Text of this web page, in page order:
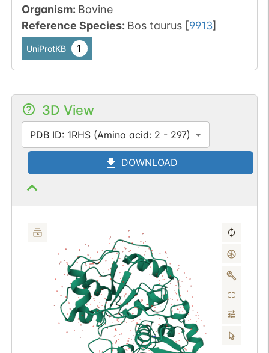
Organism: Bovine
Reference Species: Bos taurus [9913]
UniProtKB 1
3D View
PDB ID: 1RHS (Amino acid: 2 - 297)
DOWNLOAD